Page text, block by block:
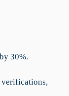
30%.
verifications,